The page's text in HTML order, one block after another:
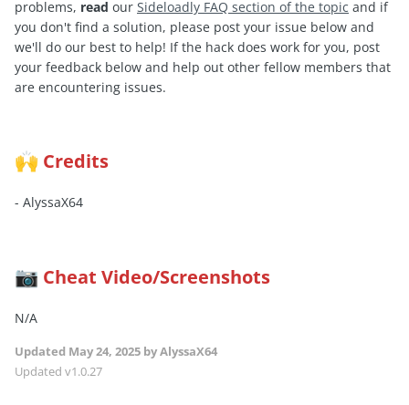
problems, read our Sideloadly FAQ section of the topic and if
you don't find a solution, please post your issue below and
we'll do our best to help! If the hack does work for you, post
your feedback below and help out other fellow members that
are encountering issues.
🙌 Credits
- AlyssaX64
📷 Cheat Video/Screenshots
N/A
Updated May 24, 2025 by AlyssaX64
Updated v1.0.27